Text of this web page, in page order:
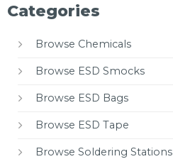
Categories
Browse Chemicals
Browse ESD Smocks
Browse ESD Bags
Browse ESD Tape
Browse Soldering Stations